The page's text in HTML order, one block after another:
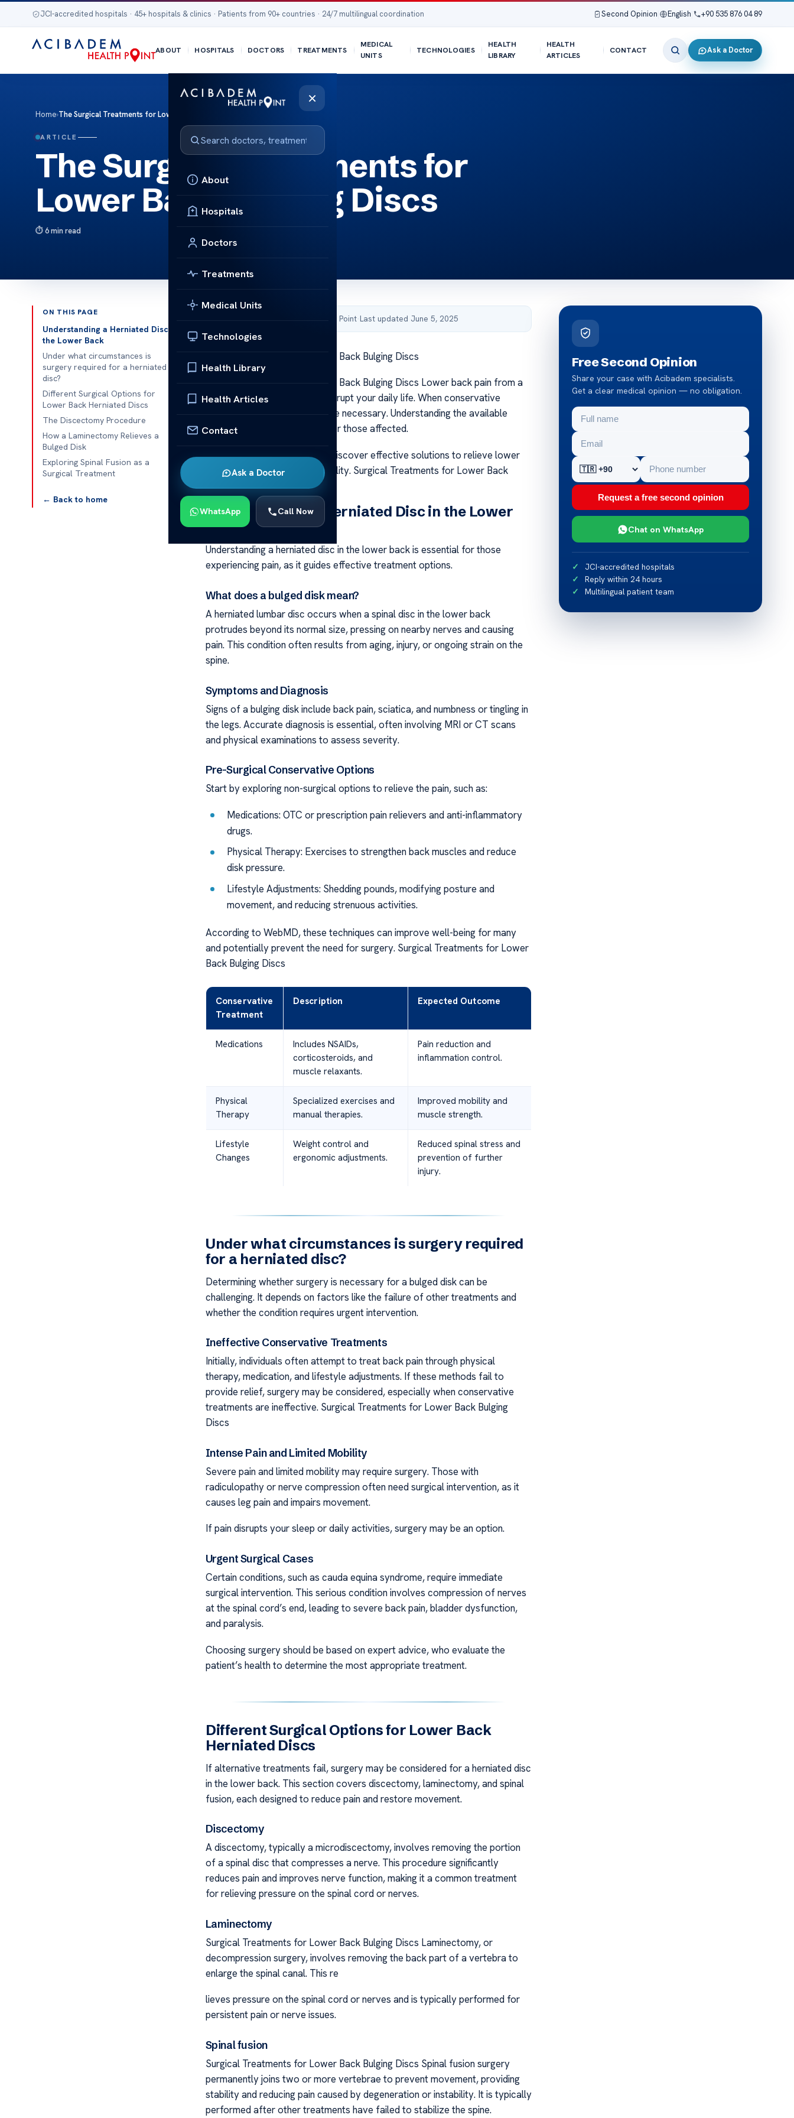
JCI-accredited hospitals · 45+ hospitals & clinics · Patients from 90+ countries · 24/7 multilingual coordination Second Opinion English +90 535 876 04 89
ABOUT HOSPITALS DOCTORS TREATMENTS
MEDICAL
UNITS
TECHNOLOGIES
HEALTH
LIBRARY
HEALTH
ARTICLES
CONTACT Ask a Doctor
×
About
Hospitals
Doctors
Treatments
Medical Units
Technologies
Health Library
Health Articles
Contact
Ask a Doctor
WhatsApp Call Now
Home›The Surgical Treatments for Lower Back Bulging Discs
ARTICLE
The Surgical Treatments for
Lower Back Bulging Discs
6 min read
ON THIS PAGE
Understanding a Herniated Disc in
the Lower Back
Under what circumstances is
surgery required for a herniated
disc?
Different Surgical Options for
Lower Back Herniated Discs
The Discectomy Procedure
How a Laminectomy Relieves a
Bulged Disk
Exploring Spinal Fusion as a
Surgical Treatment
← Back to home
Published by Acibadem Health Point·Last updated June 5, 2025
Surgical Treatments for Lower Back Bulging Discs
Surgical Treatments for Lower Back Bulging Discs Lower back pain from a
bulged disk can significantly disrupt your daily life. When conservative
treatments fail, surgery may be necessary. Understanding the available
surgical options is important for those affected.
Our goal is to help individuals discover effective solutions to relieve lower
back pain and regain their mobility. Surgical Treatments for Lower Back
Bulging Discs
Understanding a Herniated Disc in the Lower
Back
Understanding a herniated disc in the lower back is essential for those
experiencing pain, as it guides effective treatment options.
What does a bulged disk mean?
A herniated lumbar disc occurs when a spinal disc in the lower back
protrudes beyond its normal size, pressing on nearby nerves and causing
pain. This condition often results from aging, injury, or ongoing strain on the
spine.
Symptoms and Diagnosis
Signs of a bulging disk include back pain, sciatica, and numbness or tingling in
the legs. Accurate diagnosis is essential, often involving MRI or CT scans
and physical examinations to assess severity.
Pre-Surgical Conservative Options
Start by exploring non-surgical options to relieve the pain, such as:
Medications: OTC or prescription pain relievers and anti-inflammatory
drugs.
Physical Therapy: Exercises to strengthen back muscles and reduce
disk pressure.
Lifestyle Adjustments: Shedding pounds, modifying posture and
movement, and reducing strenuous activities.
According to WebMD, these techniques can improve well-being for many
and potentially prevent the need for surgery. Surgical Treatments for Lower
Back Bulging Discs
Conservative
Treatment
Description Expected Outcome
Medications
Includes NSAIDs,
corticosteroids, and
muscle relaxants.
Pain reduction and
inflammation control.
Physical
Therapy
Specialized exercises and
manual therapies.
Improved mobility and
muscle strength.
Lifestyle
Changes
Weight control and
ergonomic adjustments.
Reduced spinal stress and
prevention of further
injury.
Under what circumstances is surgery required
for a herniated disc?
Determining whether surgery is necessary for a bulged disk can be
challenging. It depends on factors like the failure of other treatments and
whether the condition requires urgent intervention.
Ineffective Conservative Treatments
Initially, individuals often attempt to treat back pain through physical
therapy, medication, and lifestyle adjustments. If these methods fail to
provide relief, surgery may be considered, especially when conservative
treatments are ineffective. Surgical Treatments for Lower Back Bulging
Discs
Intense Pain and Limited Mobility
Severe pain and limited mobility may require surgery. Those with
radiculopathy or nerve compression often need surgical intervention, as it
causes leg pain and impairs movement.
If pain disrupts your sleep or daily activities, surgery may be an option.
Urgent Surgical Cases
Certain conditions, such as cauda equina syndrome, require immediate
surgical intervention. This serious condition involves compression of nerves
at the spinal cord’s end, leading to severe back pain, bladder dysfunction,
and paralysis.
Choosing surgery should be based on expert advice, who evaluate the
patient’s health to determine the most appropriate treatment.
Different Surgical Options for Lower Back
Herniated Discs
If alternative treatments fail, surgery may be considered for a herniated disc
in the lower back. This section covers discectomy, laminectomy, and spinal
fusion, each designed to reduce pain and restore movement.
Discectomy
A discectomy, typically a microdiscectomy, involves removing the portion
of a spinal disc that compresses a nerve. This procedure significantly
reduces pain and improves nerve function, making it a common treatment
for relieving pressure on the spinal cord or nerves.
Laminectomy
Surgical Treatments for Lower Back Bulging Discs Laminectomy, or
decompression surgery, involves removing the back part of a vertebra to
enlarge the spinal canal. This re
lieves pressure on the spinal cord or nerves and is typically performed for
persistent pain or nerve issues.
Spinal fusion
Surgical Treatments for Lower Back Bulging Discs Spinal fusion surgery
permanently joins two or more vertebrae to prevent movement, providing
stability and reducing pain caused by degeneration or instability. It is typically
performed after other treatments have failed to stabilize the spine.
Free Second Opinion
Share your case with Acibadem specialists.
Get a clear medical opinion — no obligation.
Request a free second opinion
Chat on WhatsApp
JCI-accredited hospitals
Reply within 24 hours
Multilingual patient team